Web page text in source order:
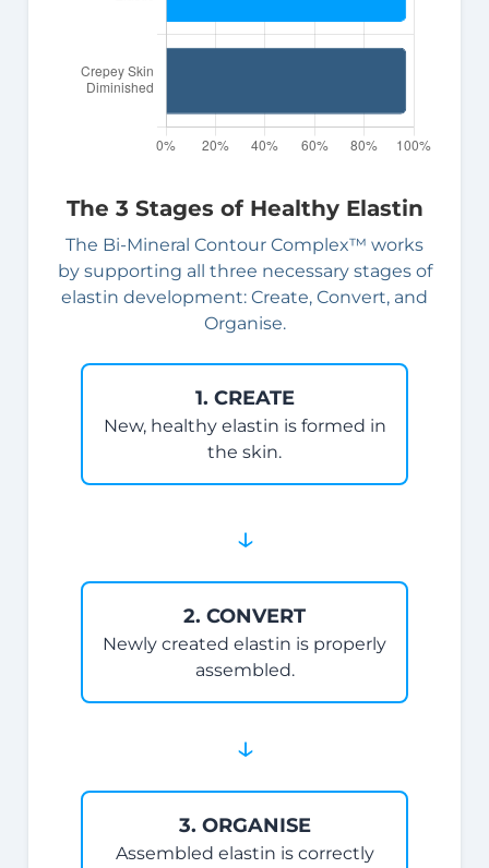
The 3 Stages of Healthy Elastin
The Bi-Mineral Contour Complex™ works
by supporting all three necessary stages of
elastin development: Create, Convert, and
Organise.
1. CREATE
New, healthy elastin is formed in
the skin.
↓
2. CONVERT
Newly created elastin is properly
assembled.
↓
3. ORGANISE
Assembled elastin is correctly